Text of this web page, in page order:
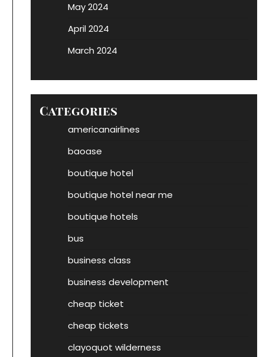
May 2024
April 2024
March 2024
Categories
americanairlines
baoase
boutique hotel
boutique hotel near me
boutique hotels
bus
business class
business development
cheap ticket
cheap tickets
clayoquot wilderness